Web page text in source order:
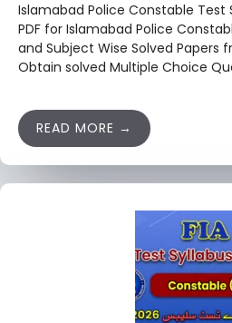
Islamabad Police Constable Test
PDF for Islamabad Police
and Subject Wise Solved Papers
Obtain solved Multiple Choice
READ MORE